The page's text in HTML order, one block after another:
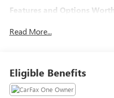
Features and Options
every drive better:
Ride and Handling
20" 6-Split Spoke Alloy
Teen Driver
Read More...
Eligible Benefits